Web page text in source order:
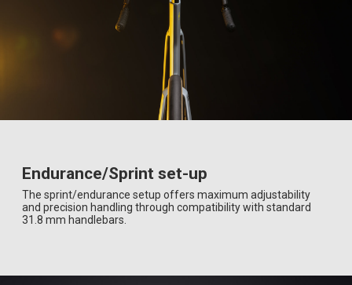
Endurance/Sprint set-up
The sprint/endurance setup offers maximum adjustability
and precision handling through compatibility with standard
31.8 mm handlebars.